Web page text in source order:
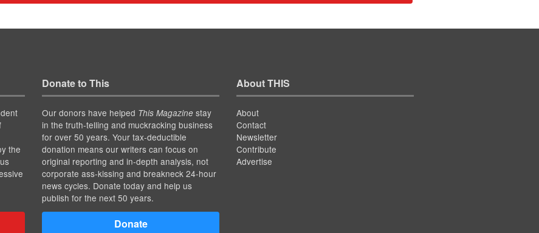
the
Donate to This
Our donors have helped This Magazinestay
in the truth-telling and muckracking business
for over 50 years. Your tax-deductible
donation means our writers can focus on
original reporting and in-depth analysis, not
corporate ass-kissing and breakneck 24-hour
news cycles. Donate today and help us
publish for the next 50 years.
Donate
About THIS
About
Contact
Newsletter
Contribute
Advertise